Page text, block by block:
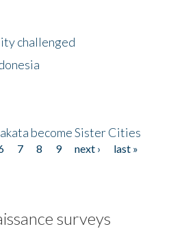
challenged
become Sister Cities
7 8 9 next ›
last »
surveys